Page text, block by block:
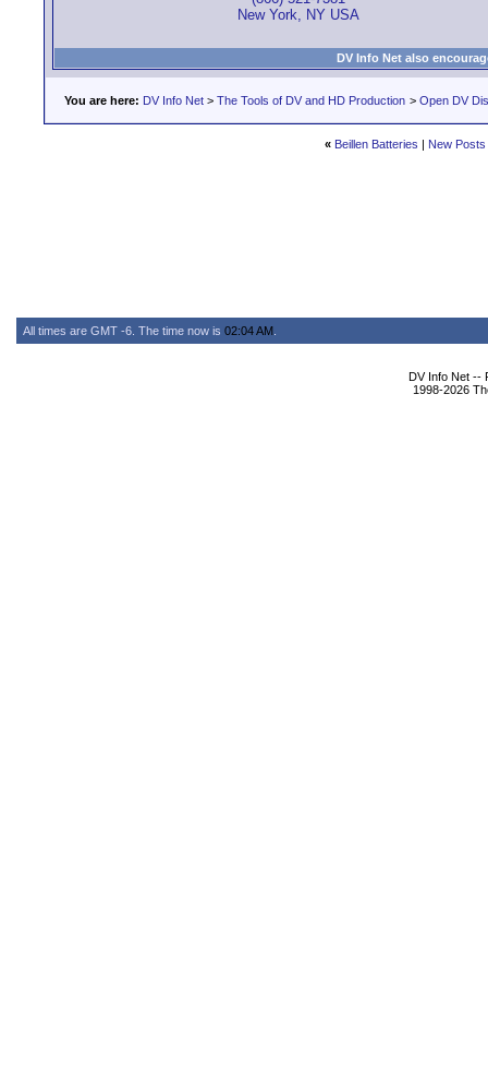
New York, NY USA
DV Info Net also
You are here: DV Info Net > The Tools of DV and HD Production > Open DV
« Beillen Batteries | New Posts
All times are GMT -6. The time now is 02:04 AM
DV Info Net --
1998-2026